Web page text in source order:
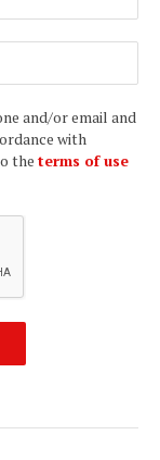
and/or email and
with
the terms of use